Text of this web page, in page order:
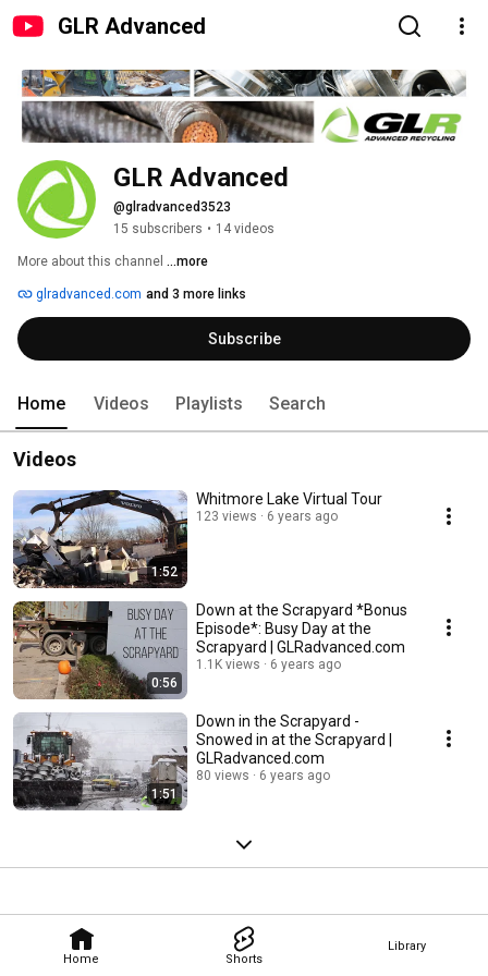
GLR Advanced
Home Shorts
Library
GLR Advanced
@glradvanced3523
15 subscribers • 14 videos
More about this channel ...more
glradvanced.com and 3 more links
Subscribe
Home Videos Playlists Search
Videos
1:52
Whitmore Lake Virtual Tour
123 views 6 years ago
0:56
Down at the Scrapyard *Bonus
Episode*: Busy Day at the
Scrapyard | GLRadvanced.com
1.1K views 6 years ago
1:51
Down in the Scrapyard -
Snowed in at the Scrapyard |
GLRadvanced.com
80 views 6 years ago